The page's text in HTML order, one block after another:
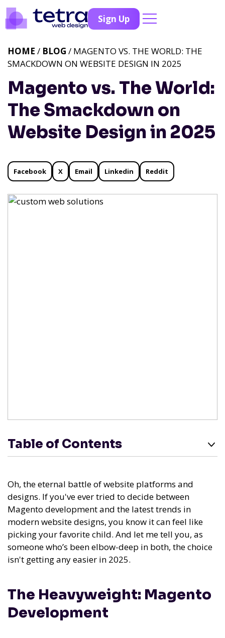
Sign Up
Magento vs. The World:
The Smackdown on
Website Design in 2025
HOME / BLOG / MAGENTO VS. THE WORLD: THE
SMACKDOWN ON WEBSITE DESIGN IN 2025
Facebook X Email Linkedin Reddit
Table of Contents
Oh, the eternal battle of website platforms and
designs. If you've ever tried to decide between
Magento development and the latest trends in
modern website designs, you know it can feel like
picking your favorite child. And let me tell you, as
someone who’s been elbow-deep in both, the choice
isn't getting any easier in 2025.
The Heavyweight: Magento
Development